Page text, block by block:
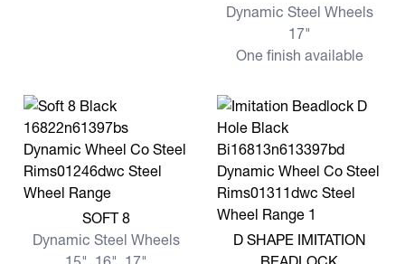
Dynamic Steel Wheels
17"
One finish available
View more SOFT 8
SOFT 8
Dynamic Steel Wheels
View more D SHAPE
D SHAPE IMITATION